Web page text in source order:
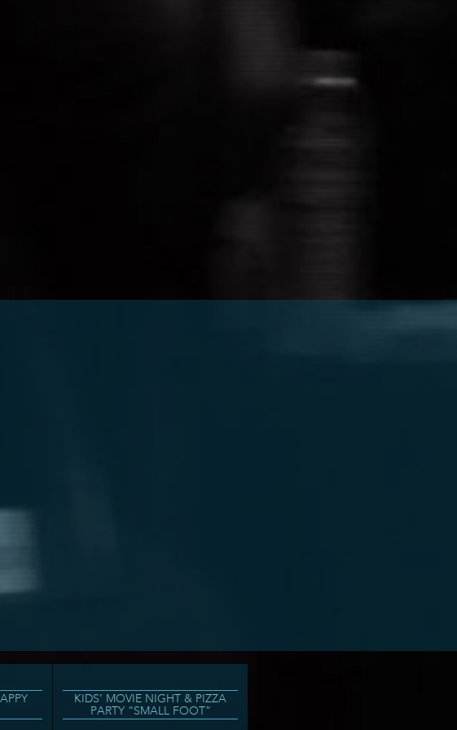
KIDS’ MOVIE NIGHT & PIZZA
PARTY “SMALL FOOT”